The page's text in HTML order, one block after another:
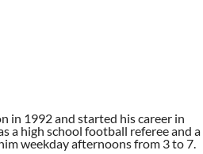
in 1992 and started his career in
a high school football referee and a
weekday afternoons from 3 to 7.